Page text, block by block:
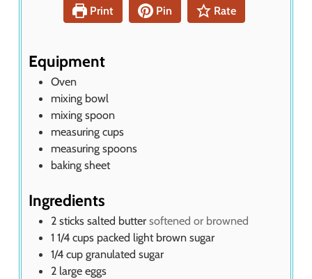
t
e
Print
Pin Rate
Equipment
Oven
mixing bowl
mixing spoon
measuring cups
measuring spoons
baking sheet
Ingredients
2 sticks salted butter softened or browned
1 1/4 cups packed light brown sugar
1/4 cup granulated sugar
2 large eggs